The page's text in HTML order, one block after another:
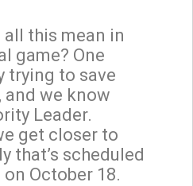
all this mean in
game? One
trying to save
and we know
Leader.
get closer to
that’s scheduled
October 18.